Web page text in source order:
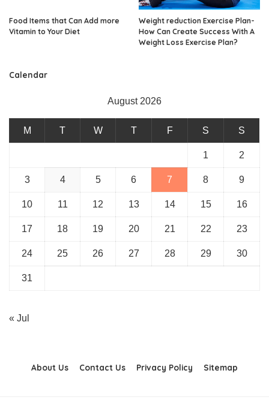
Food Items that Can Add more
Vitamin to Your Diet
Weight reduction Exercise Plan-
How Can Create Success With A
Weight Loss Exercise Plan?
Calendar
August 2026
M T W T F S S
1 2
3 4 5 6 7 8 9
10 11 12 13 14 15 16
17 18 19 20 21 22 23
24 25 26 27 28 29 30
31
« Jul
About Us Contact Us Privacy Policy Sitemap